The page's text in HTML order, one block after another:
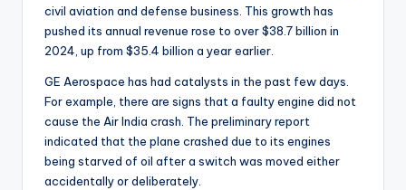
civil aviation and defense business. This growth has
pushed its annual revenue rose to over $38.7 billion in
2024, up from $35.4 billion a year earlier.
GE Aerospace has had catalysts in the past few days.
For example, there are signs that a faulty engine did not
cause the Air India crash. The preliminary report
indicated that the plane crashed due to its engines
being starved of oil after a switch was moved either
accidentally or deliberately.